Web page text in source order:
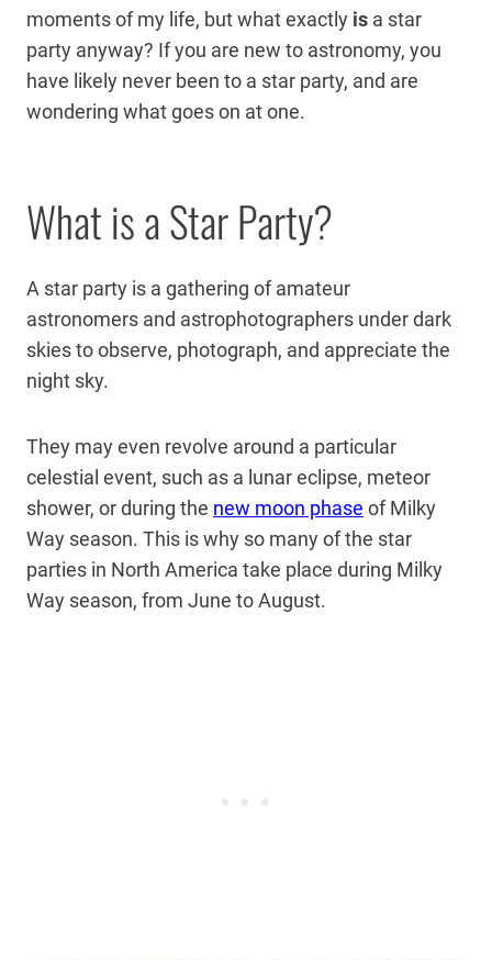
moments of my life, but what exactly is a star
party anyway? If you are new to astronomy, you
have likely never been to a star party, and are
wondering what goes on at one.
What is a Star Party?
A star party is a gathering of amateur
astronomers and astrophotographers under dark
skies to observe, photograph, and appreciate the
night sky.
They may even revolve around a particular
celestial event, such as a lunar eclipse, meteor
shower, or during the new moon phase of Milky
Way season. This is why so many of the star
parties in North America take place during Milky
Way season, from June to August.